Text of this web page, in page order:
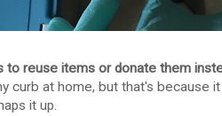
to reuse items or donate them
curb at home, but that's because
it up.